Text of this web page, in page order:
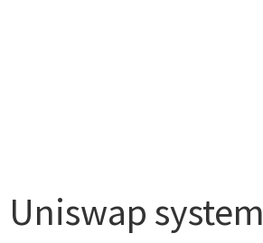
Uniswap system